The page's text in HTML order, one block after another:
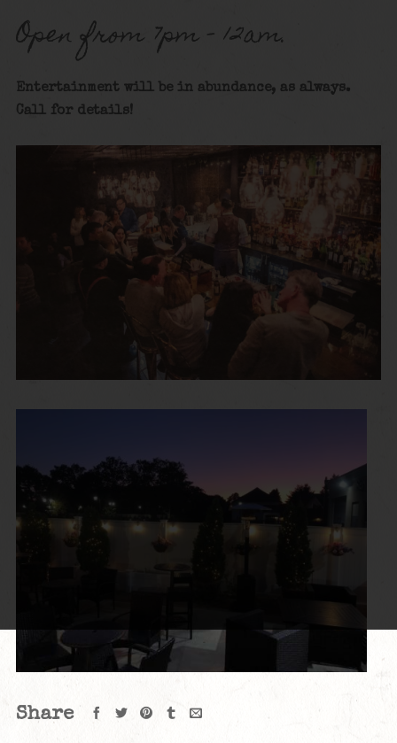
Open from 7pm – 12am.
Entertainment will be in abundance, as always.
Call for details!
Share